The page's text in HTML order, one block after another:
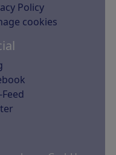
Policy
cookies
Feed